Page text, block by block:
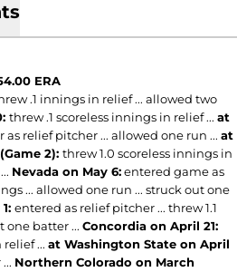
ERA
.1 innings in relief ... allowed two
threw .1 scoreless innings in relief ... at
as relief pitcher ... allowed one run ... at
2): threw 1.0 scoreless innings in
Nevada on May 6:entered game as
... allowed one run ... struck out one
entered as relief pitcher ... threw 1.1
one batter ... Concordia on April 21:
... at Washington State on April
Northern Colorado on March